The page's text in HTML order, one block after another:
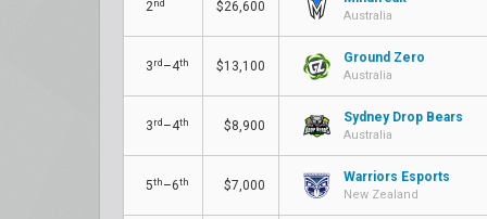
2nd $26,600
Australia
3 rd –4th $13,100
Ground Zero
Australia
3 rd –4th $8,900
Sydney Drop Bears
Australia
5th –6th $7,000
Warriors Esports
New Zealand